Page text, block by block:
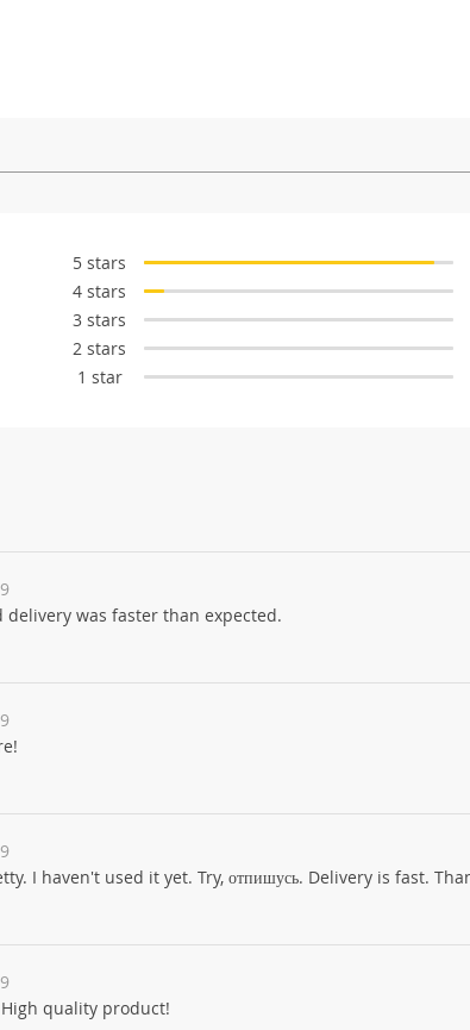
5 stars
4 stars
3 stars
2 stars
1 star
delivery was faster than expected.
I haven't used it yet. Try, отпишусь. Delivery is fast.
quality product!